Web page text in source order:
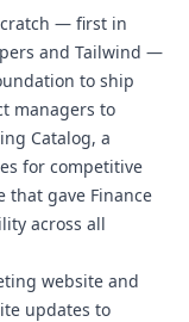
— first in
and Tailwind —
to ship
managers to
Catalog, a
for competitive
gave Finance
across all
website and
updates to